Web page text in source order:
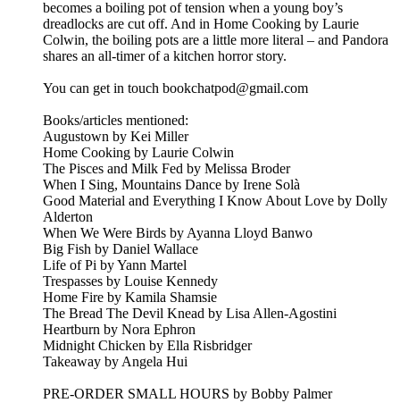
becomes a boiling pot of tension when a young boy’s
dreadlocks are cut off. And in Home Cooking by Laurie
Colwin, the boiling pots are a little more literal – and Pandora
shares an all-timer of a kitchen horror story.
You can get in touch bookchatpod@gmail.com
Books/articles mentioned:
Augustown by Kei Miller
Home Cooking by Laurie Colwin
The Pisces and Milk Fed by Melissa Broder
When I Sing, Mountains Dance by Irene Solà
Good Material and Everything I Know About Love by Dolly
Alderton
When We Were Birds by Ayanna Lloyd Banwo
Big Fish by Daniel Wallace
Life of Pi by Yann Martel
Trespasses by Louise Kennedy
Home Fire by Kamila Shamsie
The Bread The Devil Knead by Lisa Allen-Agostini
Heartburn by Nora Ephron
Midnight Chicken by Ella Risbridger
Takeaway by Angela Hui
PRE-ORDER SMALL HOURS by Bobby Palmer